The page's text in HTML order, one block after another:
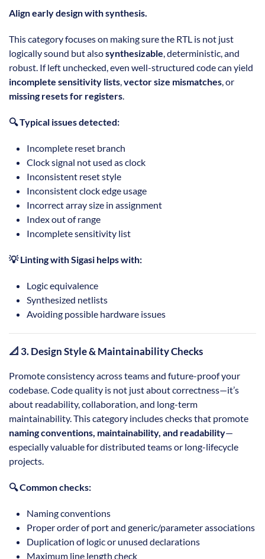
Align early design with synthesis.
This category focuses on making sure the RTL is not just
logically sound but alsosynthesizable, deterministic, and
robust. If left unchecked, even well-structured code can yield
incomplete sensitivity lists,vector size mismatches, or
missing resets for registers.
🔍 Typical issues detected:
Incomplete reset branch
Clock signal not used as clock
Inconsistent reset style
Inconsistent clock edge usage
Incorrect array size in assignment
Index out of range
Incomplete sensitivity list
💡 Linting with Sigasi helps with:
Logic equivalence
Synthesized netlists
Avoiding possible hardware issues
📐 3. Design Style & Maintainability Checks
Promote consistency across teams and future-proof your
codebase. Code quality is not just about correctness—it’s
about readability, collaboration, and long-term
maintainability. This category includes checks that promote
naming conventions, maintainability, and readability—
especially valuable for distributed teams or long-lifecycle
projects.
🔍 Common checks:
Naming conventions
Proper order of port and generic/parameter associations
Duplication of logic or unused declarations
Maximum line length check